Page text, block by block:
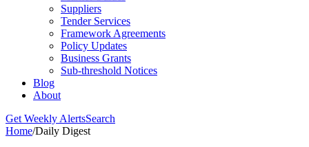
Suppliers
Tender Services
Framework Agreements
Policy Updates
Business Grants
Sub-threshold Notices
Blog
About
Get Weekly AlertsSearch
Home/Daily Digest